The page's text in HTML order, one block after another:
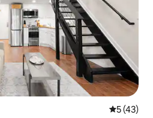
5 out of 5
5 (43)